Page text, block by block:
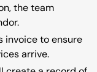
the team
invoice to ensure
arrive.